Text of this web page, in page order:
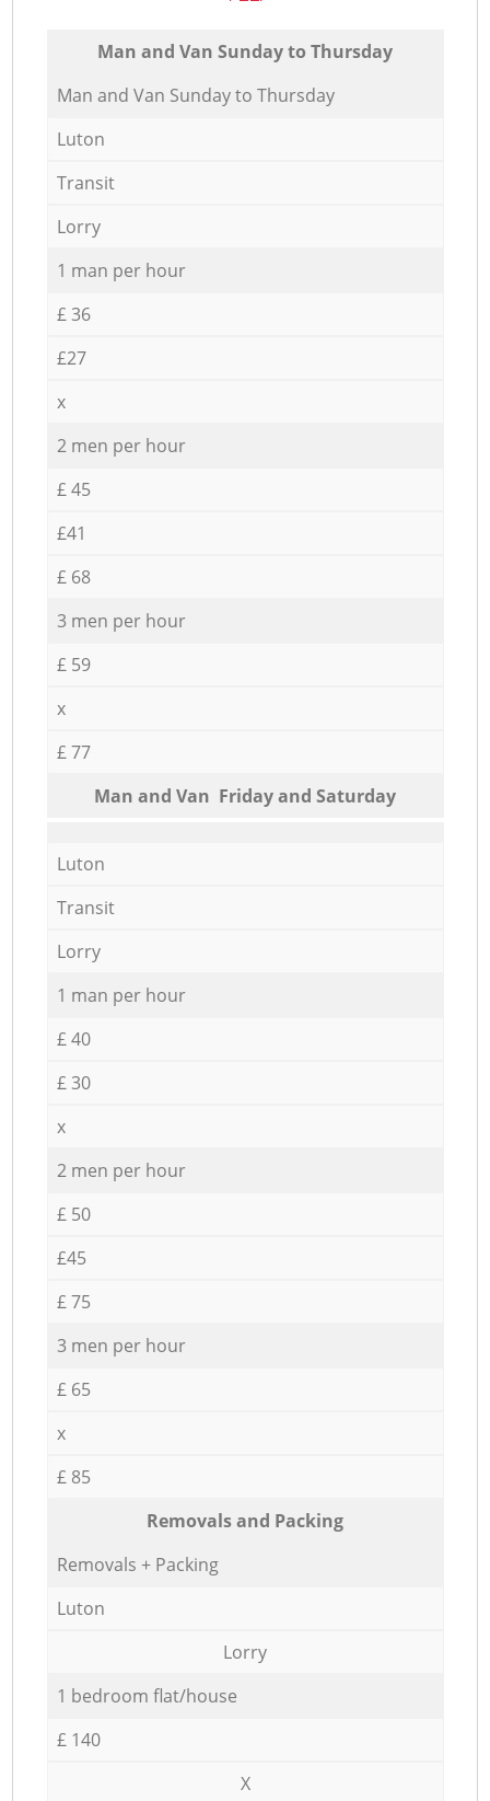
Мan аnd Van Sunday to Thursday
Мan аnd Van Sunday to Thursday
Luton
Transit
Lorry
1 man per hour
£ 36
£27
x
2 men per hour
£ 45
£41
£ 68
3 men per hour
£ 59
x
£ 77
Мan аnd Van Friday and Saturday
Luton
Transit
Lorry
1 man per hour
£ 40
£ 30
x
2 men per hour
£ 50
£45
£ 75
3 men per hour
£ 65
x
£ 85
Removals and Packing
Removals + Packing
Luton
Lorry
1 bedroom flat/house
£ 140
X